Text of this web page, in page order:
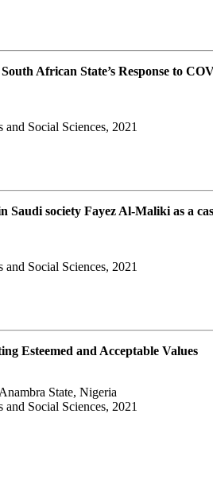
African State’s Response to
Social Sciences, 2021
society Fayez Al-Maliki as a
Social Sciences, 2021
Esteemed and Acceptable Values
State, Nigeria
Social Sciences, 2021